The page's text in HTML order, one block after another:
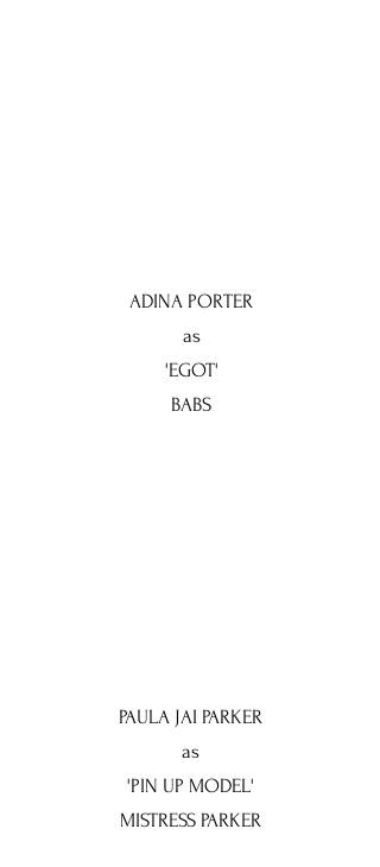
ADINA PORTER
as
'EGOT'
BABS
PAULA JAI PARKER
as
'PIN UP MODEL'
MISTRESS PARKER